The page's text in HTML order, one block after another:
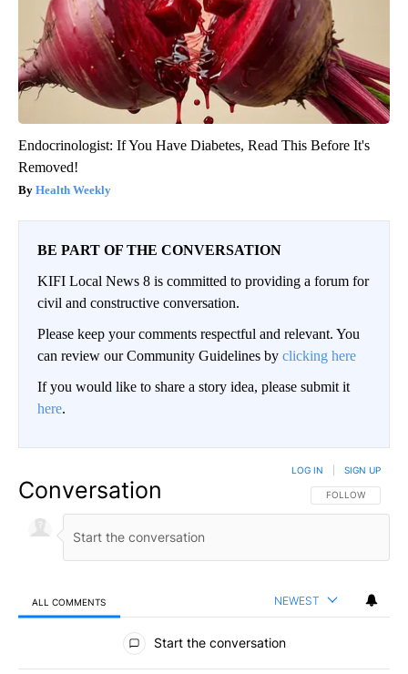
Endocrinologist: If You Have Diabetes, Read This Before It's
Removed!
Health Weekly
BE PART OF THE CONVERSATION
KIFI Local News 8 is committed to providing a forum for
civil and constructive conversation.
Please keep your comments respectful and relevant. You
can review our Community Guidelines by clicking here
If you would like to share a story idea, please submit it
here.
Conversation FOLLOW THIS
FOLLOW
LOG IN SIGN UP
ALL COMMENTS NEWEST
All Comments
Start the conversation